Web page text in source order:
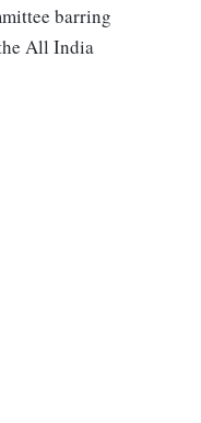
barring
All India